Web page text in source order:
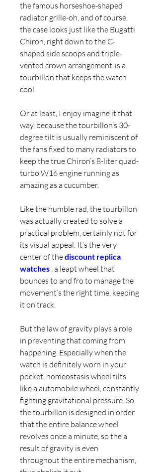
the famous horseshoe-shaped
radiator grille-oh, and of course,
the case looks just like the Bugatti
Chiron, right down to the C-
shaped side scoops and triple-
vented crown arrangement-is a
tourbillon that keeps the watch
cool.
Or at least, I enjoy imagine it that
way, because the tourbillon’s 30-
degree tilt is usually reminiscent of
the fans fixed to many radiators to
keep the true Chiron’s 8-liter quad-
turbo W16 engine running as
amazing as a cucumber.
Like the humble rad, the tourbillon
was actually created to solve a
practical problem, certainly not for
its visual appeal. It’s the very
center of the discount replica
watches , a leapt wheel that
bounces to and fro to manage the
movement’s the right time, keeping
it on track.
But the law of gravity plays a role
in preventing that coming from
happening. Especially when the
watch is definitely worn in your
pocket, homeostasis wheel tilts
like a automobile wheel, constantly
fighting gravitational pressure. So
the tourbillon is designed in order
that the entire balance wheel
revolves once a minute, so the a
result of gravity is even
throughout the entire mechanism,